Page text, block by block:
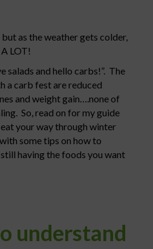
as the weather gets colder,
LOT!
salads and hello carbs!”. The
a carb fest are reduced
and weight gain….none of
So, read on for my guide
your way through winter
some tips on how to
having the foods you want
understand